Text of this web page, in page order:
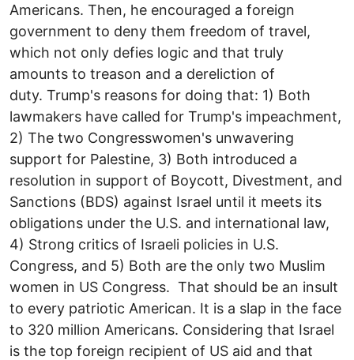
Americans. Then, he encouraged a foreign
government to deny them freedom of travel,
which not only defies logic and that truly
amounts to treason and a dereliction of
duty. Trump's reasons for doing that: 1) Both
lawmakers have called for Trump's impeachment,
2) The two Congresswomen's unwavering
support for Palestine, 3) Both introduced a
resolution in support of Boycott, Divestment, and
Sanctions (BDS) against Israel until it meets its
obligations under the U.S. and international law,
4) Strong critics of Israeli policies in U.S.
Congress, and 5) Both are the only two Muslim
women in US Congress. That should be an insult
to every patriotic American. It is a slap in the face
to 320 million Americans. Considering that Israel
is the top foreign recipient of US aid and that